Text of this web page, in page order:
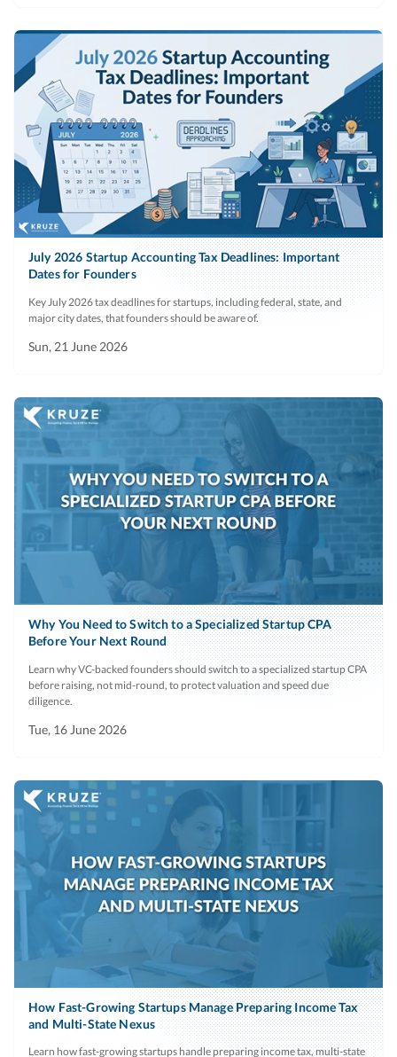
July 2026 Startup Accounting Tax Deadlines: Important
Dates for Founders
Key July 2026 tax deadlines for startups, including federal, state, and
major city dates, that founders should be aware of.
Sun, 21 June 2026
Why You Need to Switch to a Specialized Startup CPA
Before Your Next Round
Learn why VC-backed founders should switch to a specialized startup CPA
before raising, not mid-round, to protect valuation and speed due
diligence.
Tue, 16 June 2026
How Fast-Growing Startups Manage Preparing Income Tax
and Multi-State Nexus
Learn how fast-growing startups handle preparing income tax, multi-state